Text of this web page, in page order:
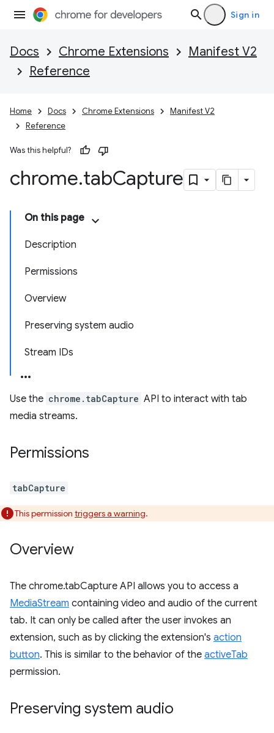
Sign in
Docs Chrome Extensions
Manifest V2
Reference
Home Docs Chrome Extensions
Manifest V2
Reference
Was this helpful?
chrome.tabCapture
On this page
Description
Permissions
Overview
Preserving system audio
Stream IDs
Use the chrome.tabCapture API to interact with tab
media streams.
Permissions
tabCapture
This permission triggers a warning.
Overview
The chrome.tabCapture API allows you to access a
MediaStream containing video and audio of the current
tab. It can only be called after the user invokes an
extension, such as by clicking the extension's action
button. This is similar to the behavior of the activeTab
permission.
Preserving system audio